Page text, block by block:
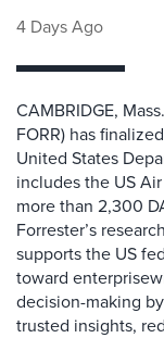
4 Days Ago
CAMBRIDGE,
FORR) has
United States
includes the US
more than 2,300
Forrester’s
supports the US
toward
decision-making
trusted insights,